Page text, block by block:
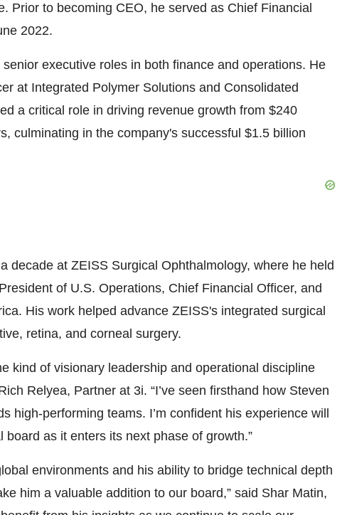
Prior to becoming CEO, he served as Chief Financial
2022.
executive roles in both finance and operations. He
at Integrated Polymer Solutions and Consolidated
a critical role in driving revenue growth from $240
culminating in the company's successful $1.5 billion
decade at ZEISS Surgical Ophthalmology, where he held
of U.S. Operations, Chief Financial Officer, and
His work helped advance ZEISS's integrated surgical
retina, and corneal surgery.
kind of visionary leadership and operational discipline
Relyea, Partner at 3i. “I’ve seen firsthand how Steven
high-performing teams. I’m confident his experience will
as it enters its next phase of growth.”
environments and his ability to bridge technical depth
him a valuable addition to our board,” said Shar Matin,